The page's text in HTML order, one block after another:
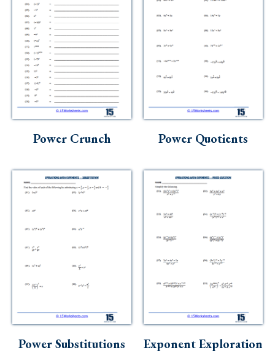
Power Crunch Power Quotients
Power Substitutions Exponent Exploration